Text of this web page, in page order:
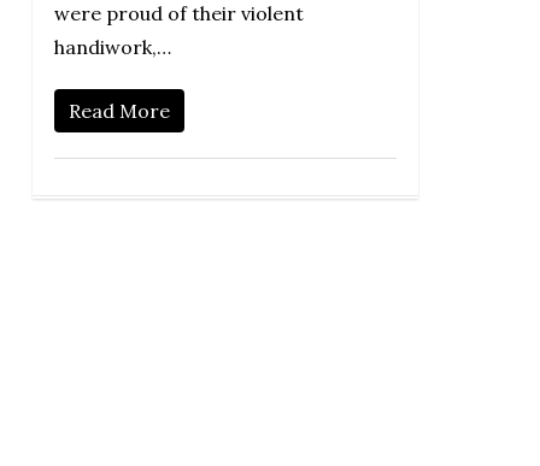
were proud of their violent
handiwork,…
Read More